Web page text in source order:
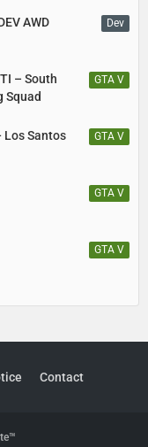
Dev
AWD
GTA V
– South
Squad
GTA V
Los Santos
GTA V
GTA V
Contact